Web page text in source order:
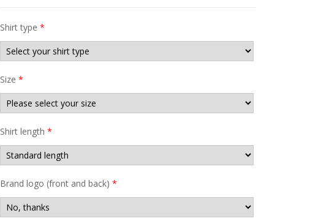
Shirt type *
Size *
Shirt length *
Brand logo (front and back) *